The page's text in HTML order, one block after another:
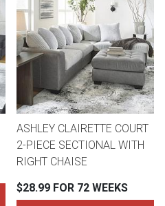
ASHLEY CLAIRETTE COURT
2-PIECE SECTIONAL WITH
RIGHT CHAISE
$28.99 FOR 72 WEEKS